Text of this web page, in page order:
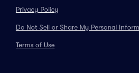
Privacy Policy
Do Not Sell or Share My Personal
Terms of Use